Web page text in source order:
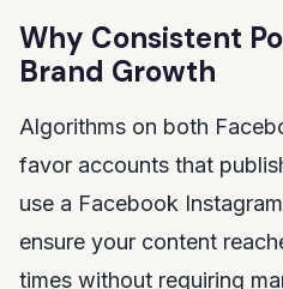
Why Consistent
Brand Growth
Algorithms on both
favor accounts that
use a Facebook
ensure your content
times without requiring